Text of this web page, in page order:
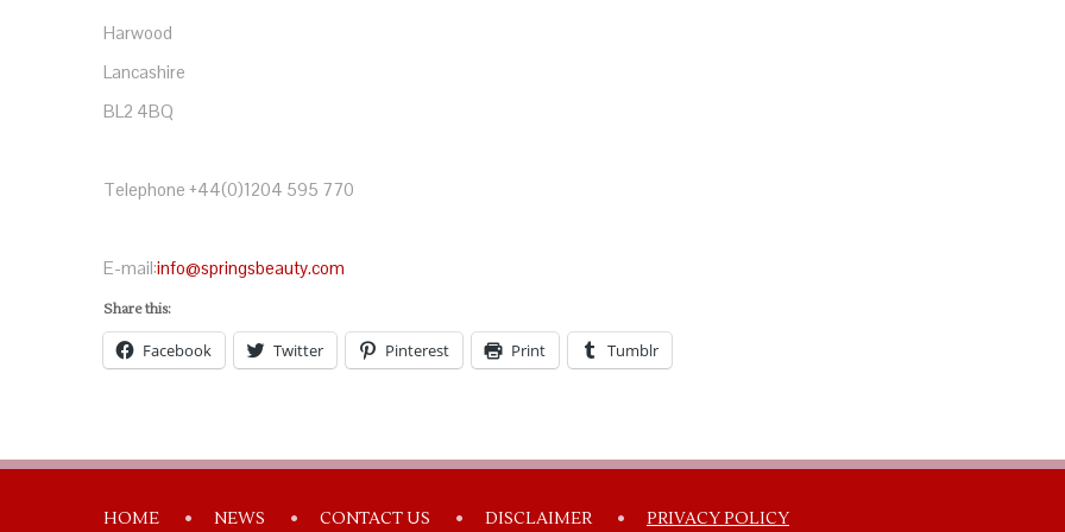
Harwood
Lancashire
BL2 4BQ
Telephone +44(0)1204 595 770
E-mail:info@springsbeauty.com
Share this:
Facebook Twitter Pinterest Print Tumblr
HOME NEWS CONTACT US DISCLAIMER PRIVACY POLICY